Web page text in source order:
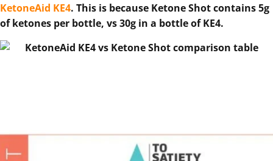
KetoneAid KE4. This is because Ketone Shot contains 5g
of ketones per bottle, vs 30g in a bottle of KE4.